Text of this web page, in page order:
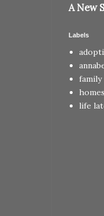
A New
Labels
family
life